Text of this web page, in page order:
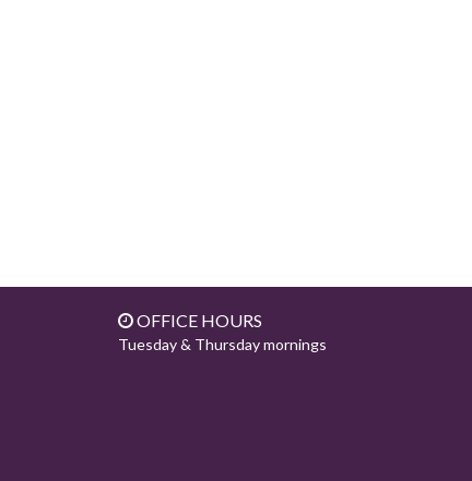
OFFICE HOURS
Tuesday & Thursday mornings